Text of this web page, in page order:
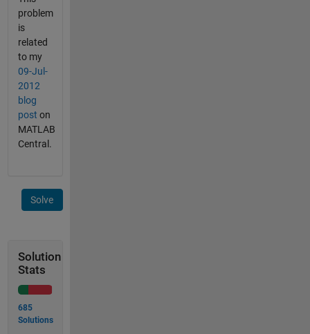
problem
is
related
to my
‎09-Jul-
2012
blog
post on
MATLAB
Central.
Solve
Solution
Stats
685
Solutions